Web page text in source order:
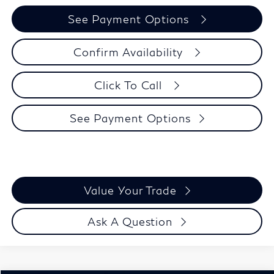
See Payment Options
Confirm Availability
Click To Call
See Payment Options
Value Your Trade
Ask A Question